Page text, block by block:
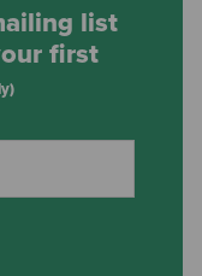
list
first